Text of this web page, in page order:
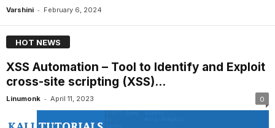
Varshini - February 6, 2024
HOT NEWS
XSS Automation – Tool to Identify and Exploit
cross-site scripting (XSS)...
Linumonk - April 11, 2023 0